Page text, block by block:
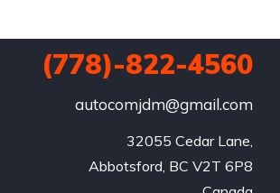
(778)-822-4560
autocomjdm@gmail.com
32055 Cedar Lane,
Abbotsford, BC V2T 6P8